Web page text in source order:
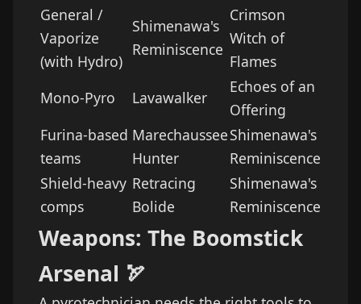
General /
Vaporize
(with Hydro)
Shimenawa's
Reminiscence
Crimson
Witch of
Flames
Mono-Pyro
Lavawalker
Echoes of an
Offering
Furina-based
teams
Marechaussee
Hunter
Shimenawa's
Reminiscence
Shield-heavy
comps
Retracing
Bolide
Shimenawa's
Reminiscence
Weapons: The Boomstick
Arsenal 🏹